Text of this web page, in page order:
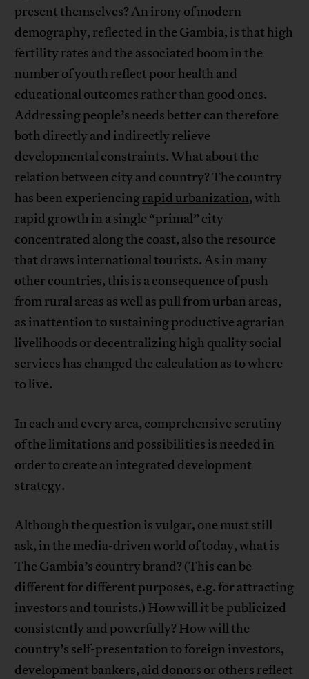
present themselves? An irony of modern
demography, reflected in the Gambia, is that high
fertility rates and the associated boom in the
number of youth reflect poor health and
educational outcomes rather than good ones.
Addressing people’s needs better can therefore
both directly and indirectly relieve
developmental constraints. What about the
relation between city and country? The country
has been experiencingrapid urbanization, with
rapid growth in a single “primal” city
concentrated along the coast, also the resource
that draws international tourists. As in many
other countries, this is a consequence of push
from rural areas as well as pull from urban areas,
as inattention to sustaining productive agrarian
livelihoods or decentralizing high quality social
services has changed the calculation as to where
to live.
In each and every area, comprehensive scrutiny
of the limitations and possibilities is needed in
order to create an integrated development
strategy.
Although the question is vulgar, one must still
ask, in the media-driven world of today, what is
The Gambia’s country brand? (This can be
different for different purposes, e.g. for attracting
investors and tourists.) How will it be publicized
consistently and powerfully? How will the
country’s self-presentation to foreign investors,
development bankers, aid donors or others reflect